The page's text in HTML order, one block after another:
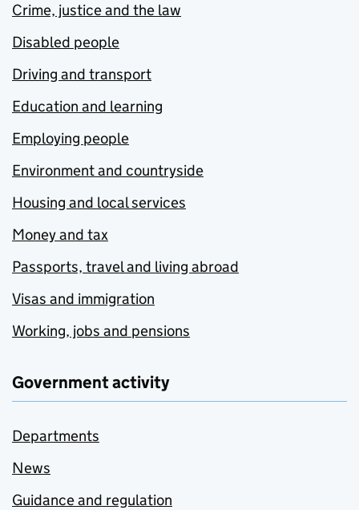
Crime, justice and the law
Disabled people
Driving and transport
Education and learning
Employing people
Environment and countryside
Housing and local services
Money and tax
Passports, travel and living abroad
Visas and immigration
Working, jobs and pensions
Government activity
Departments
News
Guidance and regulation